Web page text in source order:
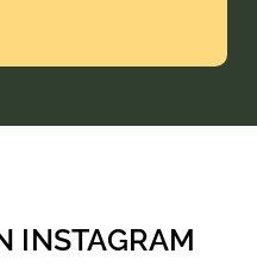
INSTAGRAM